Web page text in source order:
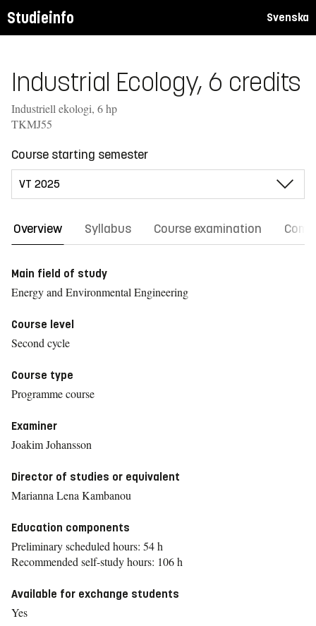
Studieinfo Svenska
Industrial Ecology, 6 credits
Industriell ekologi, 6 hp
TKMJ55
Course starting semester
Overview Syllabus Course examination
Main field of study
Energy and Environmental Engineering
Course level
Second cycle
Course type
Programme course
Examiner
Joakim Johansson
Director of studies or equivalent
Marianna Lena Kambanou
Education components
Preliminary scheduled hours: 54 h
Recommended self-study hours: 106 h
Available for exchange students
Yes